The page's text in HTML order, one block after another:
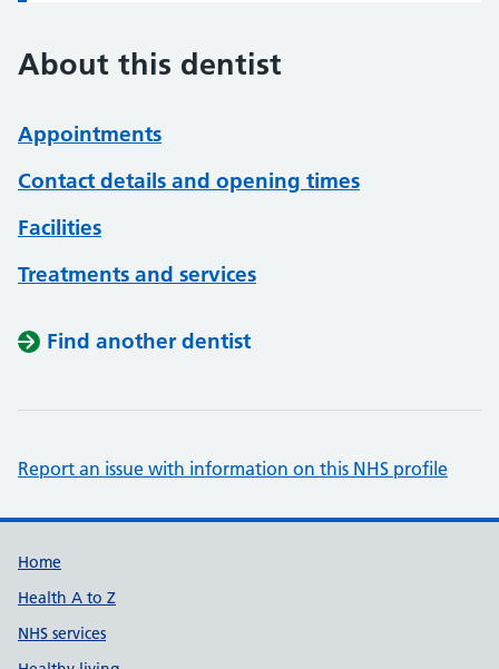
About this dentist
Appointments
Contact details and opening times
Facilities
Treatments and services
Find another dentist
Report an issue with information on this NHS profile
Support links
Home
Health A to Z
NHS services